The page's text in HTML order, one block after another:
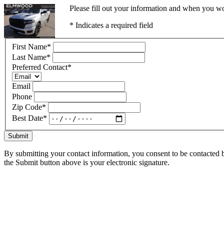
Please fill out your information and when you
* Indicates a required field
First Name*
Last Name*
Preferred Contact*
Email
Phone
Zip Code*
Best Date*
Submit
By submitting your contact information, you consent to be
the Submit button above is your electronic signature.